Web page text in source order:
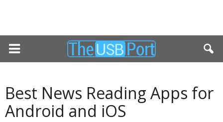
Best News Reading Apps for
Android and iOS